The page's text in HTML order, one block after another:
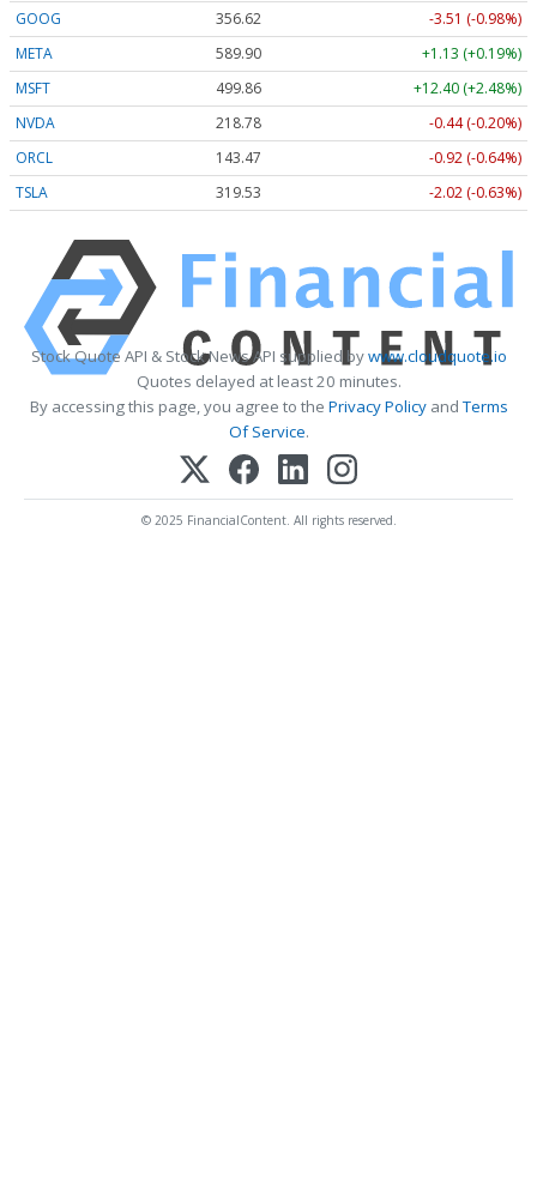
GOOG 356.62
-3.51 (-0.98%)
META
589.90
+1.13 (+0.19%)
MSFT
499.86
+12.40 (+2.48%)
NVDA
218.78
-0.44 (-0.20%)
ORCL
143.47
-0.92 (-0.64%)
TSLA
319.53 -2.02 (-0.63%)
Stock Quote API & Stock News API supplied bywww.cloudquote.io
Quotes delayed at least 20 minutes.
By accessing this page, you agree to the Privacy PolicyandTerms
Of Service.
© 2025 FinancialContent. All rights reserved.